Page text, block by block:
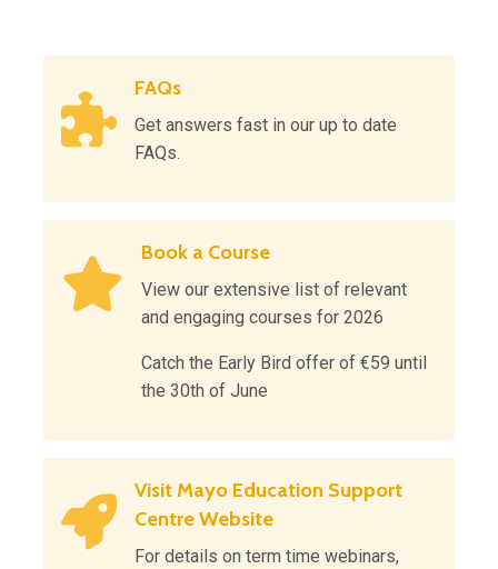
FAQs
Get answers fast in our up to date
FAQs.
Book a Course
View our extensive list of relevant
and engaging courses for 2026
Catch the Early Bird offer of €59 until
the 30th of June
Visit Mayo Education Support
Centre Website
For details on term time webinars,